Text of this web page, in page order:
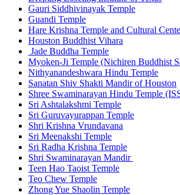
Gauri Siddhivinayak Temple
Guandi Temple
Hare Krishna Temple and Cultural
Houston Buddhist Vihara
Jade Buddha Temple
Myoken-Ji Temple (Nichiren Buddhist
Nithyanandeshwara Hindu Temple
Sanatan Shiv Shakti Mandir of Houston
Shree Swaminarayan Hindu Temple
Sri Ashtalakshmi Temple
Sri Guruvayurappan Temple
Shri Krishna Vrundavana
Sri Meenakshi Temple
Sri Radha Krishna Temple
Shri Swaminarayan Mandir
Teen Hao Taoist Temple
Teo Chew Temple
Zhong Yue Shaolin Temple